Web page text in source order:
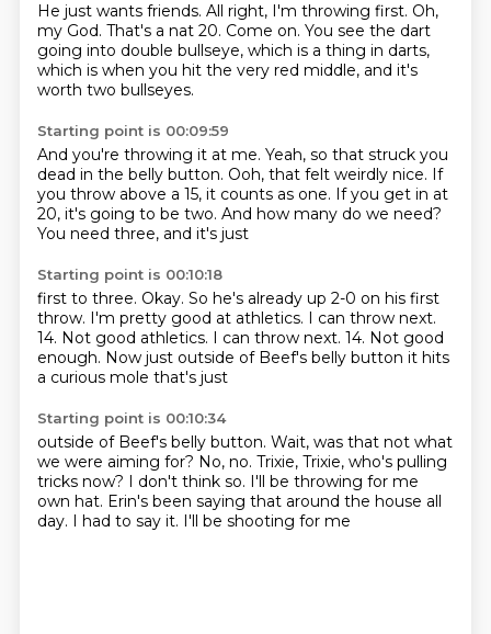
He just wants friends. All right, I'm throwing first. Oh,
my God. That's a nat 20. Come on. You see the dart
going into double bullseye, which is a thing in darts,
which is when you hit the very red middle, and it's
worth two bullseyes.
Starting point is 00:09:59
And you're throwing it at me. Yeah, so that struck you
dead in the belly button. Ooh, that felt weirdly nice. If
you throw above a 15, it counts as one. If you get in at
20, it's going to be two. And how many do we need?
You need three, and it's just
Starting point is 00:10:18
first to three. Okay. So he's already up 2-0 on his first
throw. I'm pretty good at athletics. I can throw next.
14. Not good athletics. I can throw next. 14. Not good
enough. Now just outside of Beef's belly button it hits
a curious mole that's just
Starting point is 00:10:34
outside of Beef's belly button. Wait, was that not what
we were aiming for? No, no. Trixie, Trixie, who's pulling
tricks now? I don't think so. I'll be throwing for me
own hat. Erin's been saying that around the house all
day. I had to say it. I'll be shooting for me